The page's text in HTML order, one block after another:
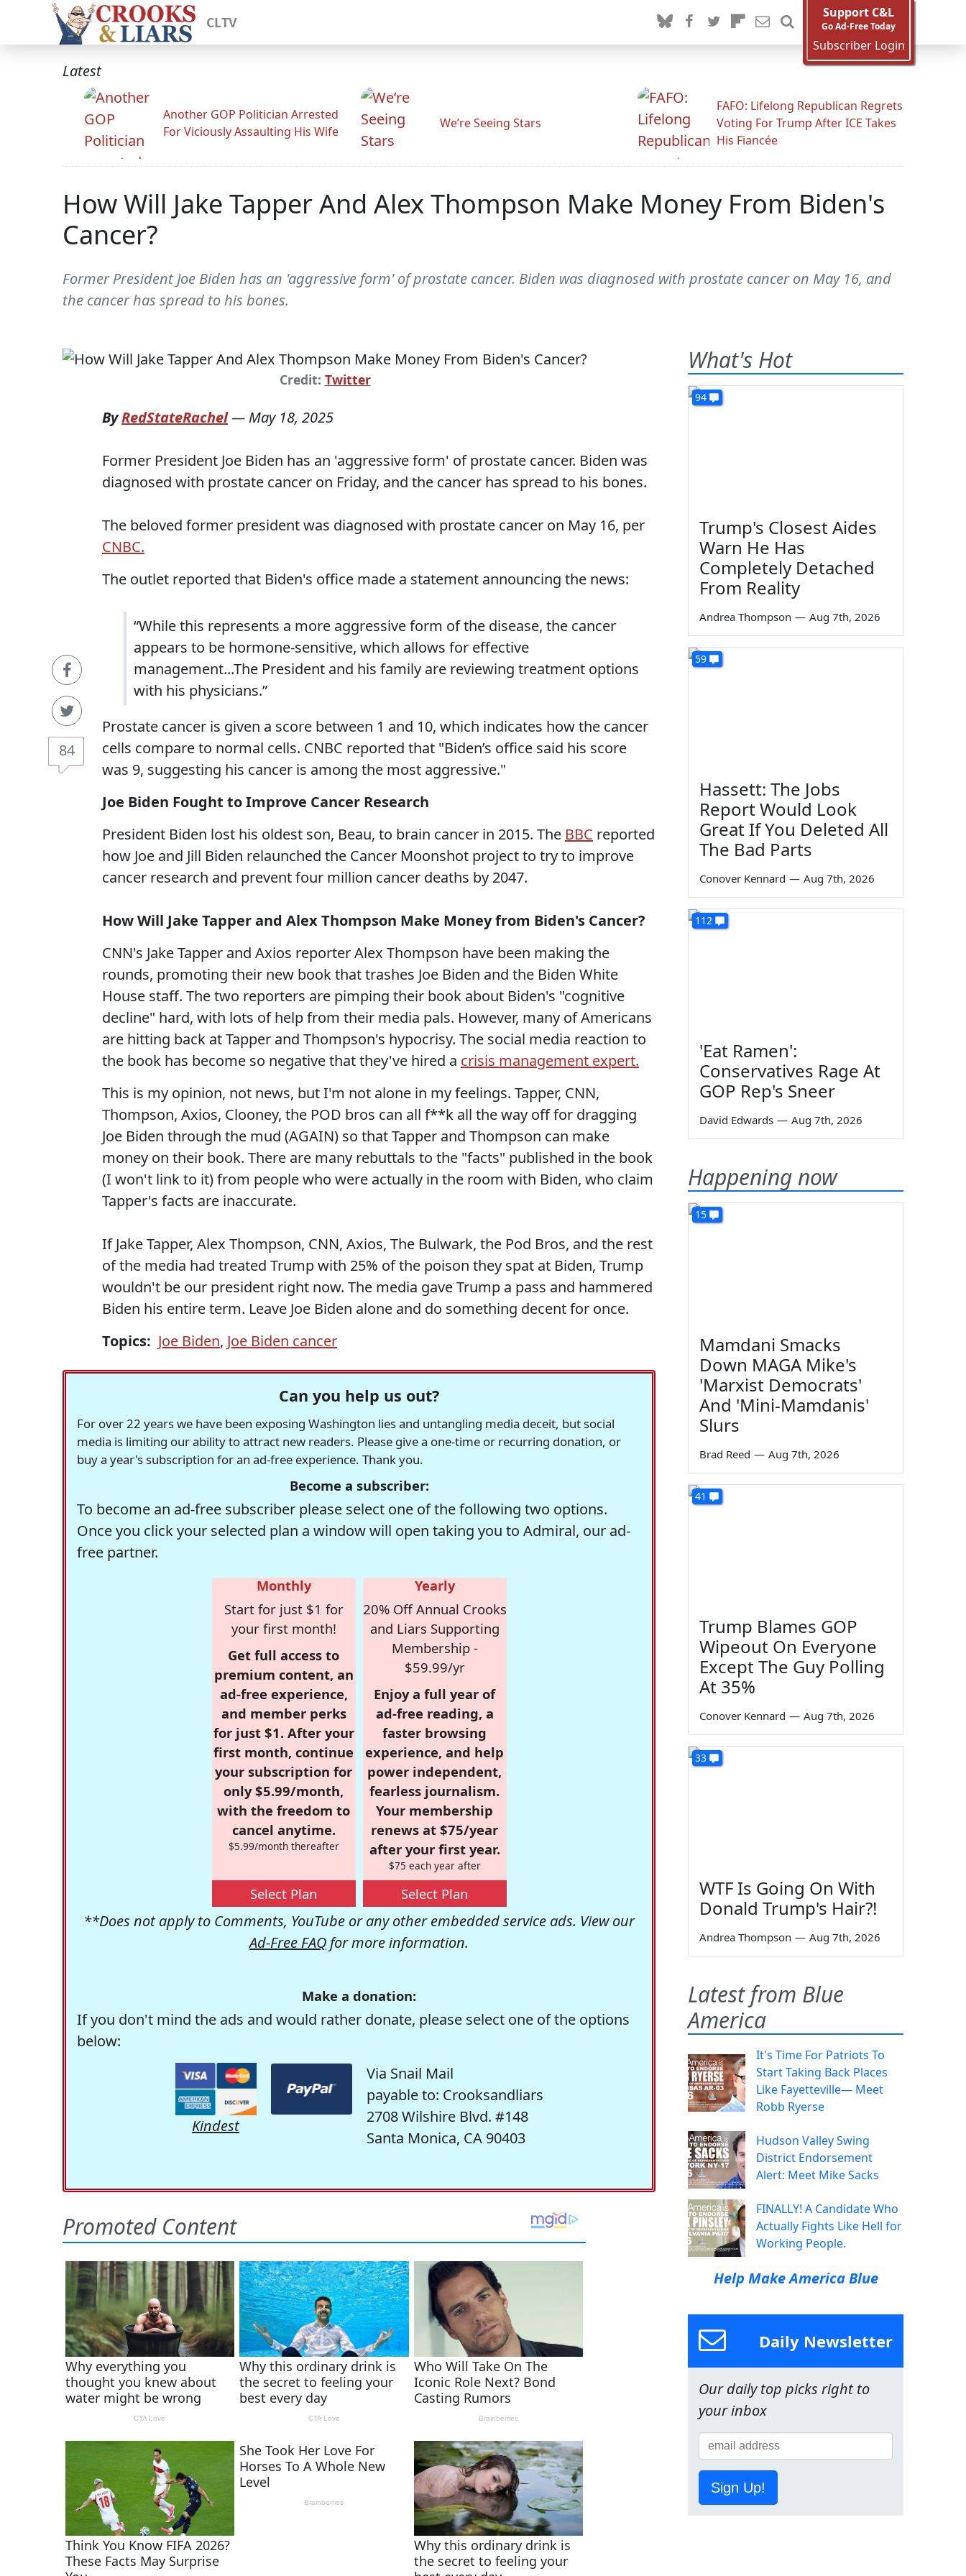
CLTV
Support C&L
Go Ad-Free Today
Subscriber Login
Latest
Another GOP Politician Arrested
For Viciously Assaulting His Wife
We’re Seeing Stars
FAFO: Lifelong Republican Regrets
Voting For Trump After ICE Takes
His Fiancée
How Will Jake Tapper And Alex Thompson Make Money From Biden's
Cancer?
Former President Joe Biden has an 'aggressive form' of prostate cancer. Biden was diagnosed with prostate cancer on May 16, and
the cancer has spread to his bones.
Credit: Twitter
84
ByRedStateRachel— May 18, 2025
Former President Joe Biden has an 'aggressive form' of prostate cancer. Biden was
diagnosed with prostate cancer on Friday, and the cancer has spread to his bones.
The beloved former president was diagnosed with prostate cancer on May 16, per
CNBC.
The outlet reported that Biden's office made a statement announcing the news:
“While this represents a more aggressive form of the disease, the cancer
appears to be hormone-sensitive, which allows for effective
management...The President and his family are reviewing treatment options
with his physicians.”
Prostate cancer is given a score between 1 and 10, which indicates how the cancer
cells compare to normal cells. CNBC reported that "Biden’s office said his score
was 9, suggesting his cancer is among the most aggressive."
Joe Biden Fought to Improve Cancer Research
President Biden lost his oldest son, Beau, to brain cancer in 2015. The BBC reported
how Joe and Jill Biden relaunched the Cancer Moonshot project to try to improve
cancer research and prevent four million cancer deaths by 2047.
How Will Jake Tapper and Alex Thompson Make Money from Biden's Cancer?
CNN's Jake Tapper and Axios reporter Alex Thompson have been making the
rounds, promoting their new book that trashes Joe Biden and the Biden White
House staff. The two reporters are pimping their book about Biden's "cognitive
decline" hard, with lots of help from their media pals. However, many of Americans
are hitting back at Tapper and Thompson's hypocrisy. The social media reaction to
the book has become so negative that they've hired a crisis management expert.
This is my opinion, not news, but I'm not alone in my feelings. Tapper, CNN,
Thompson, Axios, Clooney, the POD bros can all f**k all the way off for dragging
Joe Biden through the mud (AGAIN) so that Tapper and Thompson can make
money on their book. There are many rebuttals to the "facts" published in the book
(I won't link to it) from people who were actually in the room with Biden, who claim
Tapper's facts are inaccurate.
If Jake Tapper, Alex Thompson, CNN, Axios, The Bulwark, the Pod Bros, and the rest
of the media had treated Trump with 25% of the poison they spat at Biden, Trump
wouldn't be our president right now. The media gave Trump a pass and hammered
Biden his entire term. Leave Joe Biden alone and do something decent for once.
Topics: Joe Biden, Joe Biden cancer
Can you help us out?
For over 22 years we have been exposing Washington lies and untangling media deceit, but social
media is limiting our ability to attract new readers. Please give a one-time or recurring donation, or
buy a year's subscription for an ad-free experience. Thank you.
Become a subscriber:
To become an ad-free subscriber please select one of the following two options.
Once you click your selected plan a window will open taking you to Admiral, our ad-
free partner.
Monthly
Start for just $1 for
your first month!
Get full access to
premium content, an
ad-free experience,
and member perks
for just $1. After your
first month, continue
your subscription for
only $5.99/month,
with the freedom to
cancel anytime.
$5.99/month thereafter
Select Plan
Yearly
20% Off Annual Crooks
and Liars Supporting
Membership -
$59.99/yr
Enjoy a full year of
ad-free reading, a
faster browsing
experience, and help
power independent,
fearless journalism.
Your membership
renews at $75/year
after your first year.
$75 each year after
Select Plan
**Does not apply to Comments, YouTube or any other embedded service ads. View our
Ad-Free FAQ for more information.
Make a donation:
If you don't mind the ads and would rather donate, please select one of the options
below:
Kindest
Via Snail Mail
payable to: Crooksandliars
2708 Wilshire Blvd. #148
Santa Monica, CA 90403
What's Hot
94
Trump's Closest Aides
Warn He Has
Completely Detached
From Reality
Andrea Thompson — Aug 7th, 2026
59
Hassett: The Jobs
Report Would Look
Great If You Deleted All
The Bad Parts
Conover Kennard — Aug 7th, 2026
112
'Eat Ramen':
Conservatives Rage At
GOP Rep's Sneer
David Edwards — Aug 7th, 2026
Happening now
15
Mamdani Smacks
Down MAGA Mike's
'Marxist Democrats'
And 'Mini-Mamdanis'
Slurs
Brad Reed — Aug 7th, 2026
41
Trump Blames GOP
Wipeout On Everyone
Except The Guy Polling
At 35%
Conover Kennard — Aug 7th, 2026
33
WTF Is Going On With
Donald Trump's Hair?!
Andrea Thompson — Aug 7th, 2026
Latest from Blue
America
It's Time For Patriots To
Start Taking Back Places
Like Fayetteville— Meet
Robb Ryerse
Hudson Valley Swing
District Endorsement
Alert: Meet Mike Sacks
FINALLY! A Candidate Who
Actually Fights Like Hell for
Working People.
Help Make America Blue
Daily Newsletter
Our daily top picks right to
your inbox
Sign Up!